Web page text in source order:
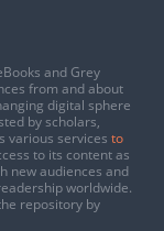
and Grey
from and about
digital sphere
by scholars,
various services to
to its content as
new audiences and
worldwide.
repository by